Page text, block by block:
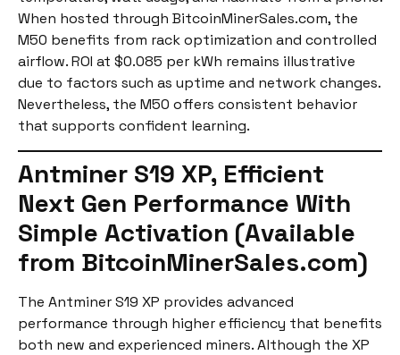
When hosted through BitcoinMinerSales.com, the
M50 benefits from rack optimization and controlled
airflow. ROI at $0.085 per kWh remains illustrative
due to factors such as uptime and network changes.
Nevertheless, the M50 offers consistent behavior
that supports confident learning.
Antminer S19 XP, Efficient
Next Gen Performance With
Simple Activation (Available
from BitcoinMinerSales.com)
The Antminer S19 XP provides advanced
performance through higher efficiency that benefits
both new and experienced miners. Although the XP